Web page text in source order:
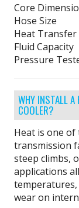
Core
Hose Size
Heat Transfer
Fluid Capacity
Pressure
WHY INSTALL A
COOLER?
Heat is one
transmission
steep climbs,
applications
wear on